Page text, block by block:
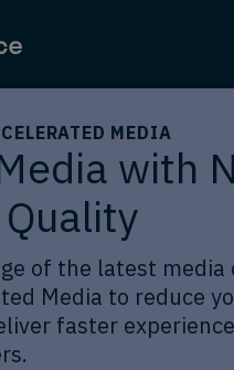
MEDIA
with
of the latest media
Media to reduce
faster